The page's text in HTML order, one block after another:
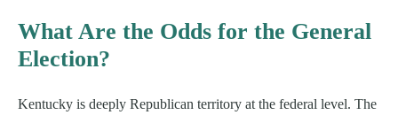
What Are the Odds for the General
Election?
Kentucky is deeply Republican territory at the federal level. The